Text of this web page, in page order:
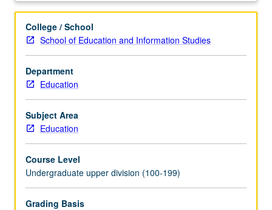
on
disciplinary
frameworks
that
address
issues
of
race,
ethnicity,
schools
viewed
as
sites
College / School
School of Education and Information Studies
Department
Education
Subject Area
Education
Course Level
Undergraduate upper division (100-199)
Grading Basis